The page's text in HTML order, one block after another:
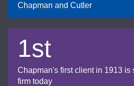
Chapman and Cutler
1st
Chapman's first client in 1913 is
firm today